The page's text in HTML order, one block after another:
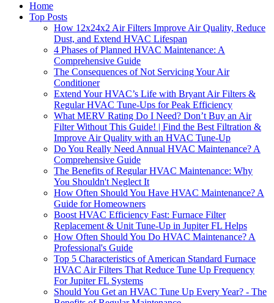
Home
Top Posts
How 12x24x2 Air Filters Improve Air Quality, Reduce
Dust, and Extend HVAC Lifespan
4 Phases of Planned HVAC Maintenance: A
Comprehensive Guide
The Consequences of Not Servicing Your Air
Conditioner
Extend Your HVAC’s Life with Bryant Air Filters &
Regular HVAC Tune-Ups for Peak Efficiency
What MERV Rating Do I Need? Don’t Buy an Air
Filter Without This Guide! | Find the Best Filtration &
Improve Air Quality with an HVAC Tune-Up
Do You Really Need Annual HVAC Maintenance? A
Comprehensive Guide
The Benefits of Regular HVAC Maintenance: Why
You Shouldn't Neglect It
How Often Should You Have HVAC Maintenance? A
Guide for Homeowners
Boost HVAC Efficiency Fast: Furnace Filter
Replacement & Unit Tune-Up in Jupiter FL Helps
How Often Should You Do HVAC Maintenance? A
Professional's Guide
Top 5 Characteristics of American Standard Furnace
HVAC Air Filters That Reduce Tune Up Frequency
For Jupiter FL Systems
Should You Get an HVAC Tune Up Every Year? - The